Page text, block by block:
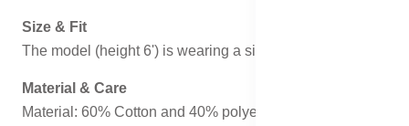
Size & Fit
The model (height 6') is wearing a size M
Material & Care
Material: 60% Cotton and 40% polyester